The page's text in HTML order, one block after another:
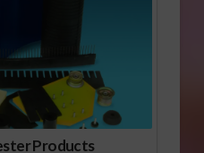
Products